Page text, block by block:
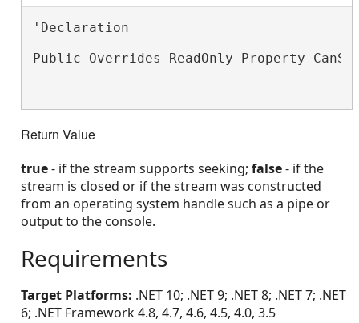
'Declaration
Public Overrides ReadOnly Property
Return Value
true- if the stream supports seeking; false- if the
stream is closed or if the stream was constructed
from an operating system handle such as a pipe or
output to the console.
Requirements
Target Platforms: .NET 10; .NET 9; .NET 8; .NET 7; .NET
6; .NET Framework 4.8, 4.7, 4.6, 4.5, 4.0, 3.5